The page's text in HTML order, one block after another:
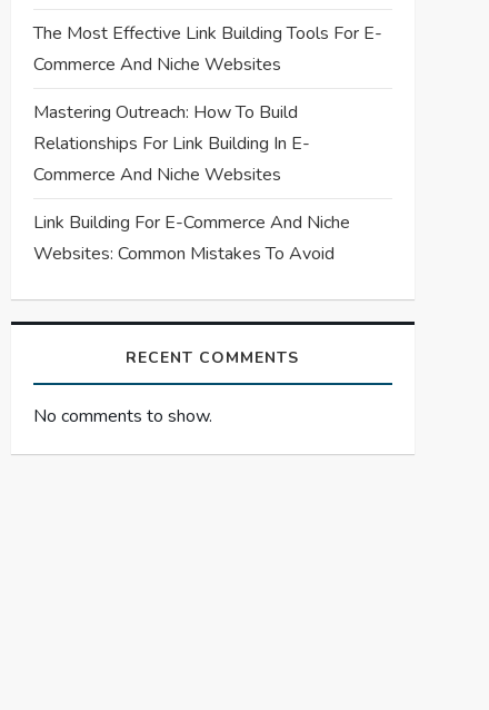
The Most Effective Link Building Tools For E-
Commerce And Niche Websites
Mastering Outreach: How To Build
Relationships For Link Building In E-
Commerce And Niche Websites
Link Building For E-Commerce And Niche
Websites: Common Mistakes To Avoid
RECENT COMMENTS
No comments to show.